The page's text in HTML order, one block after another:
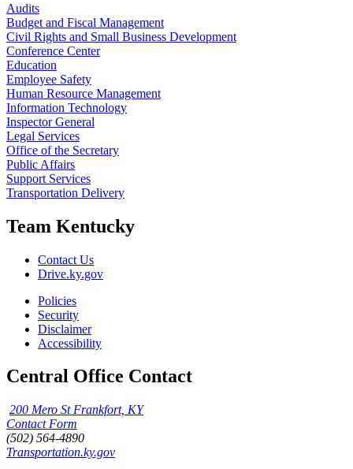
Audits
Budget and Fiscal Management
Civil Rights and Small Business Development
Conference Center
Education
Employee Safety
Human Resource Management
Information Technology
Inspector General
Legal Services
Office of the Secretary
Public Affairs
Support Services
Transportation Delivery
Team Kentucky
Contact Us
Drive.ky.gov
Policies
Security
Disclaimer
Accessibility
Central Office Contact
200 Mero St Frankfort, KY
Contact Form
(502) 564-4890
Transportation.ky.gov